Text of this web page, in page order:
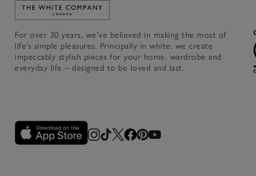
Link to The White Company's home
For over 30 years, we’ve believed in making the most of
life’s simple pleasures. Principally in white, we create
impeccably stylish pieces for your home, wardrobe and
everyday life – designed to be loved and last.